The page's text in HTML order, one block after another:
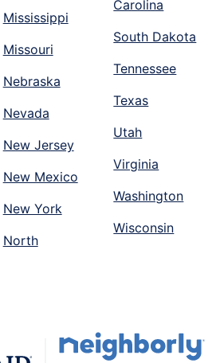
Mississippi
Missouri
Nebraska
Nevada
New Jersey
New Mexico
New York
North
Carolina
South Dakota
Tennessee
Texas
Utah
Virginia
Washington
Wisconsin